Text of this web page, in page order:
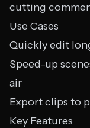
cutting
Use Cases
Quickly edit
Speed-up
air
Export clips to
Key Features